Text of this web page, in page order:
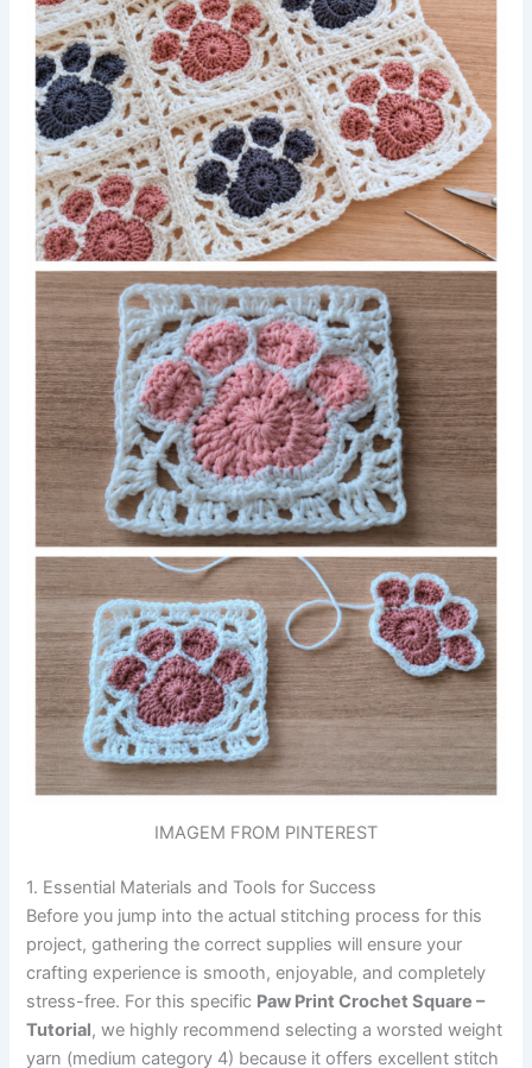
IMAGEM FROM PINTEREST
1. Essential Materials and Tools for Success
Before you jump into the actual stitching process for this
project, gathering the correct supplies will ensure your
crafting experience is smooth, enjoyable, and completely
stress-free. For this specific Paw Print Crochet Square –
Tutorial, we highly recommend selecting a worsted weight
yarn (medium category 4) because it offers excellent stitch